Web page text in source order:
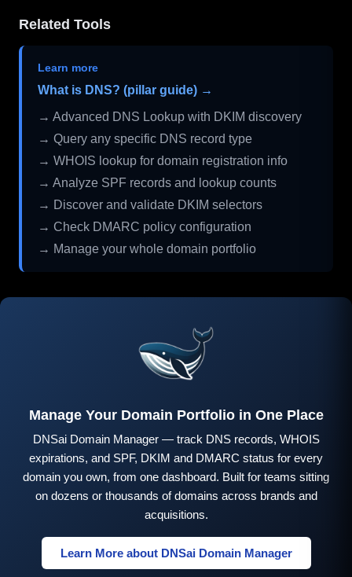
Related Tools
Learn more
What is DNS? (pillar guide) →
→ Advanced DNS Lookup with DKIM discovery
→ Query any specific DNS record type
→ WHOIS lookup for domain registration info
→ Analyze SPF records and lookup counts
→ Discover and validate DKIM selectors
→ Check DMARC policy configuration
→ Manage your whole domain portfolio
Manage Your Domain Portfolio in One Place
DNSai Domain Manager — track DNS records, WHOIS
expirations, and SPF, DKIM and DMARC status for every
domain you own, from one dashboard. Built for teams sitting
on dozens or thousands of domains across brands and
acquisitions.
Learn More about DNSai Domain Manager